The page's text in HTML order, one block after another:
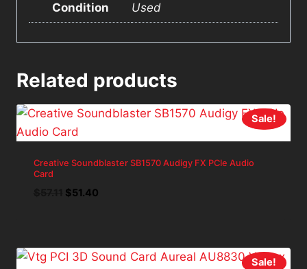
Condition Used
Related products
Sale!
Creative Soundblaster SB1570 Audigy FX PCIe Audio
Card
Original
$51.40Current
Sale!